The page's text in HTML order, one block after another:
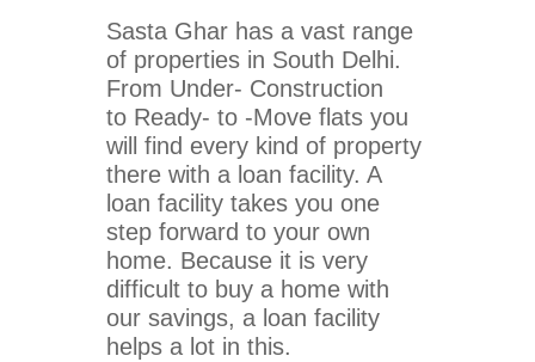
Sasta Ghar has a vast range
of properties in South Delhi.
From Under- Construction
to Ready- to -Move flats you
will find every kind of property
there with a loan facility. A
loan facility takes you one
step forward to your own
home. Because it is very
difficult to buy a home with
our savings, a loan facility
helps a lot in this.